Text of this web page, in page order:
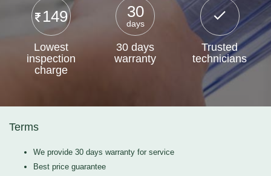
149
Lowest
inspection
charge
30
days
30 days
warranty
Trusted
technicians
Terms
We provide 30 days warranty for service
Best price guarantee